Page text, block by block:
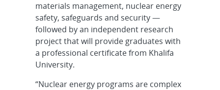
materials management, nuclear energy
safety, safeguards and security —
followed by an independent research
project that will provide graduates with
a professional certificate from Khalifa
University.
“Nuclear energy programs are complex